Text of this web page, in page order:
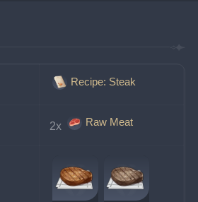
Recipe: Steak
2x Raw Meat